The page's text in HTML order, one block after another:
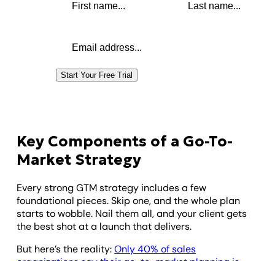
Start Your Free Trial
Key Components of a Go-To-
Market Strategy
Every strong GTM strategy includes a few
foundational pieces. Skip one, and the whole plan
starts to wobble. Nail them all, and your client gets
the best shot at a launch that delivers.
But here’s the reality:Only 40% of sales